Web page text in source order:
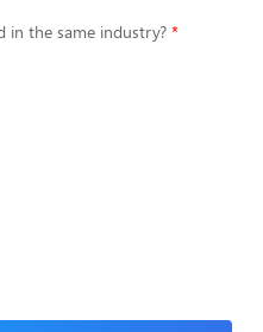
in the same industry?